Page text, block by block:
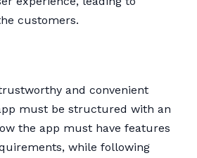
customers.
and convenient
must be structured with an
the app must have features
while following